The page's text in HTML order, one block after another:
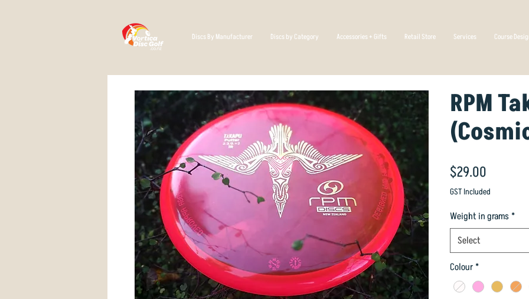
Discs By Manufacturer Discs by Category Accessories + Gifts Retail Store Services Course
RPM
$29.00
GST Included
Weight in grams *
Select
Colour *